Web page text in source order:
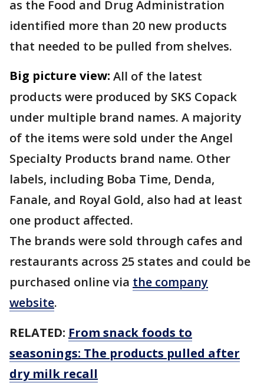
as the Food and Drug Administration
identified more than 20 new products
that needed to be pulled from shelves.
Big picture view: All of the latest
products were produced by SKS Copack
under multiple brand names. A majority
of the items were sold under the Angel
Specialty Products brand name. Other
labels, including Boba Time, Denda,
Fanale, and Royal Gold, also had at least
one product affected.
The brands were sold through cafes and
restaurants across 25 states and could be
purchased online via the company
website.
RELATED: From snack foods to
seasonings: The products pulled after
dry milk recall